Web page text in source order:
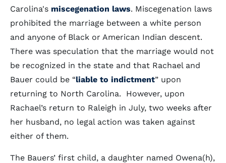
Carolina's miscegenation laws. Miscegenation laws
prohibited the marriage between a white person
and anyone of Black or American Indian descent.
There was speculation that the marriage would not
be recognized in the state and that Rachael and
Bauer could be “liable to indictment” upon
returning to North Carolina. However, upon
Rachael’s return to Raleigh in July, two weeks after
her husband, no legal action was taken against
either of them.
The Bauers’ first child, a daughter named Owena(h),